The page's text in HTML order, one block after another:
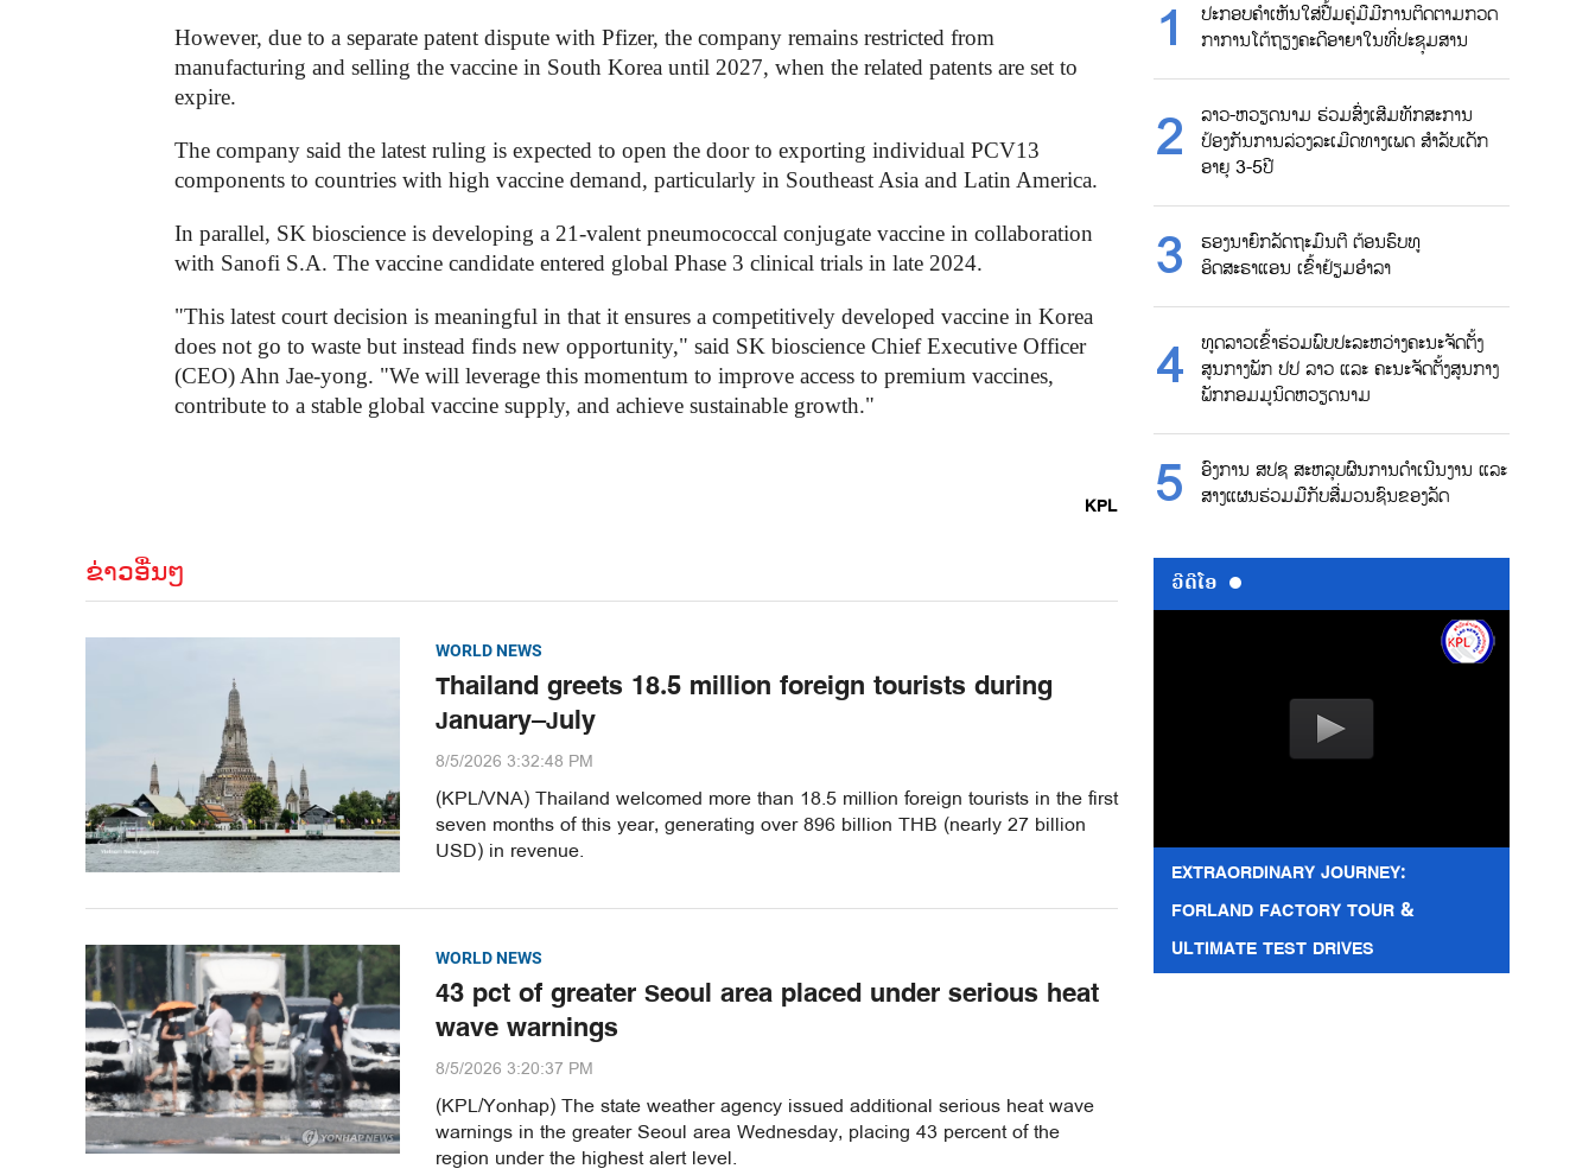
However, due to a separate patent dispute with Pfizer, the company remains restricted from
manufacturing and selling the vaccine in South Korea until 2027, when the related patents are set to
expire.
The company said the latest ruling is expected to open the door to exporting individual PCV13
components to countries with high vaccine demand, particularly in Southeast Asia and Latin America.
In parallel, SK bioscience is developing a 21-valent pneumococcal conjugate vaccine in collaboration
with Sanofi S.A. The vaccine candidate entered global Phase 3 clinical trials in late 2024.
"This latest court decision is meaningful in that it ensures a competitively developed vaccine in Korea
does not go to waste but instead finds new opportunity," said SK bioscience Chief Executive Officer
(CEO) Ahn Jae-yong. "We will leverage this momentum to improve access to premium vaccines,
contribute to a stable global vaccine supply, and achieve sustainable growth."
KPL
ຂ່າວອື່ນໆ
WORLD NEWS
Thailand greets 18.5 million foreign tourists during
January–July
8/5/2026 3:32:48 PM
(KPL/VNA) Thailand welcomed more than 18.5 million foreign tourists in the first
seven months of this year, generating over 896 billion THB (nearly 27 billion
USD) in revenue.
WORLD NEWS
43 pct of greater Seoul area placed under serious heat
wave warnings
8/5/2026 3:20:37 PM
(KPL/Yonhap) The state weather agency issued additional serious heat wave
warnings in the greater Seoul area Wednesday, placing 43 percent of the
region under the highest alert level.
ປະກອບຄຳເຫັນໃສ່ປື້ມຄູ່ມືມີການຕິດຕາມກວດ
ກາການໂຕ້ຖຽງຄະດີອາຍາໃນທີ່ປະຊຸມສານ
ລາວ-ຫວຽດນາມ ຮ່ວມສົ່ງເສີມທັກສະການ
ປ້ອງກັນການລ່ວງລະເມີດທາງເພດ ສຳລັບເດັກ
ອາຍຸ 3-5ປີ
ຮອງນາຍົກລັດຖະມົນຕີ ຕ້ອນຮົບທູ
ອິດສະຣາແອນ ເຂົ້າຢ້ຽມອຳລາ
ທູດລາວເຂົ້າຮ່ວມພົບປະລະຫວ່າງຄະນະຈັດຕັ້ງ
ສູນກາງພັກ ປປ ລາວ ແລະ ຄະນະຈັດຕັ້ງສູນກາງ
ພັກກອມມູນິດຫວຽດນາມ
ອົງການ ສປຊ ສະຫລຸບຜົນການດຳເນີນງານ ແລະ
ສາງແຜນຮ່ວມມືກັບສື່ມວນຊົນຂອງລັດ
ວີດີໂອ
EXTRAORDINARY JOURNEY:
FORLAND FACTORY TOUR &
ULTIMATE TEST DRIVES